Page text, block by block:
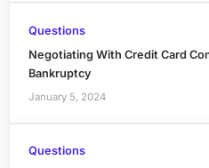
Questions
Negotiating With Credit Card
Bankruptcy
January 5, 2024
Questions